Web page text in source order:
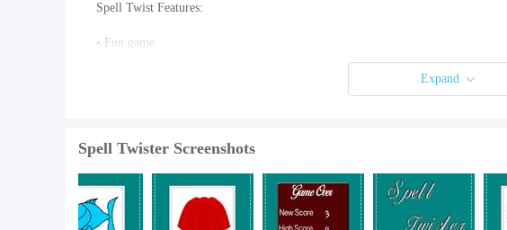
Spell Twist Features:
• Fun game
• Cool word game graphics
• Amazing word twisting challenges
• Professionally developed and expertly created word game app
Expand
Spell Twister Screenshots